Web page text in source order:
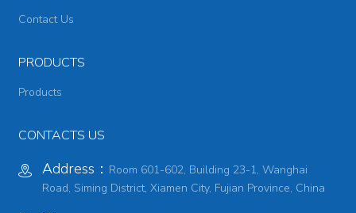
Contact Us
PRODUCTS
Products
CONTACTS US
Address： Room 601-602, Building 23-1, Wanghai
Road, Siming District, Xiamen City, Fujian Province, China